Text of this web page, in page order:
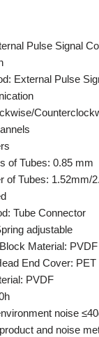
Pulse Signal
External Pulse
of Tubes: 0.85 mm
of Tubes: 1.52mm/
Tube Connector
adjustable
Material: PVDF
End Cover: PET
PVDF
noise
and noise